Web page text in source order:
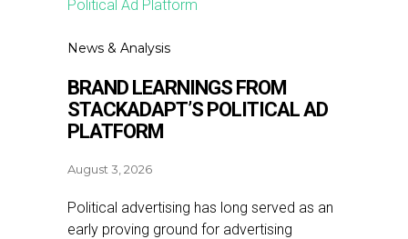
News & Analysis
BRAND LEARNINGS FROM
STACKADAPT’S POLITICAL AD
PLATFORM
August 3, 2026
Political advertising has long served as an
early proving ground for advertising